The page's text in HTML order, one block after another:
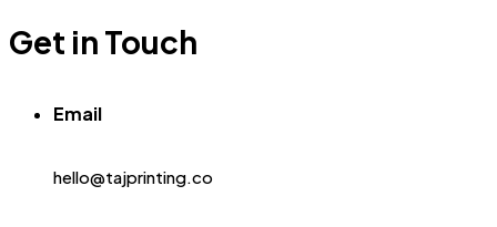
Get in Touch
Email
hello@tajprinting.co